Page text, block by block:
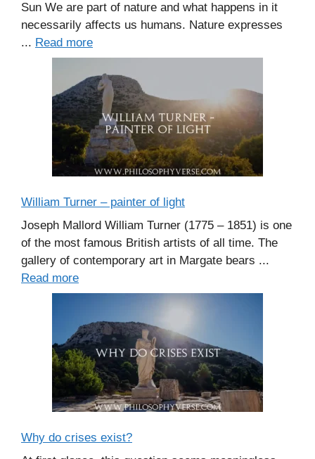
Sun We are part of nature and what happens in it
necessarily affects us humans. Nature expresses
... Read more
William Turner – painter of light
Joseph Mallord William Turner (1775 – 1851) is one
of the most famous British artists of all time. The
gallery of contemporary art in Margate bears ...
Read more
Why do crises exist?